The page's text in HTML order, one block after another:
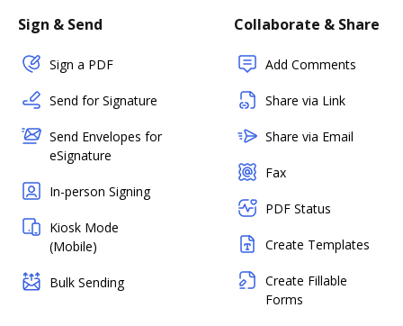
Sign & Send
Sign a PDF
Send for Signature
Send Envelopes for
eSignature
In-person Signing
Kiosk Mode
(Mobile)
Bulk Sending
Collaborate & Share
Add Comments
Share via Link
Share via Email
Fax
PDF Status
Create Templates
Create Fillable
Forms